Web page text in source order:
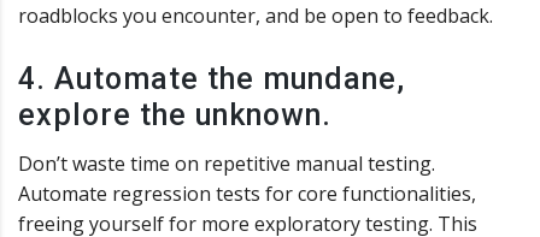
roadblocks you encounter, and be open to feedback.
4. Automate the mundane,
explore the unknown.
Don’t waste time on repetitive manual testing.
Automate regression tests for core functionalities,
freeing yourself for more exploratory testing. This